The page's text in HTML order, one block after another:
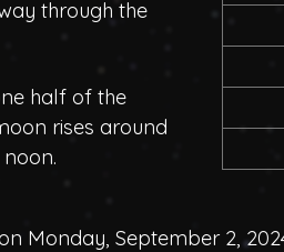
through the
half of the
rises around
Monday, September 2,